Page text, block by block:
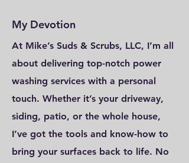
My Devotion
At Mike’s Suds & Scrubs, LLC, I’m all
about delivering top-notch power
washing services with a personal
touch. Whether it’s your driveway,
siding, patio, or the whole house,
I’ve got the tools and know-how to
bring your surfaces back to life. No